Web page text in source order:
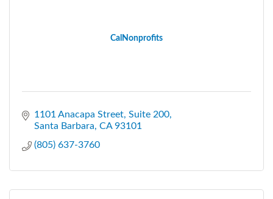
CalNonprofits
1101 Anacapa Street Suite 200
Santa Barbara CA 93101
(805) 637-3760